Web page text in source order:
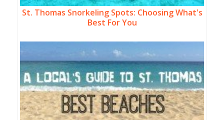
St. Thomas Snorkeling Spots: Choosing What's
Best For You